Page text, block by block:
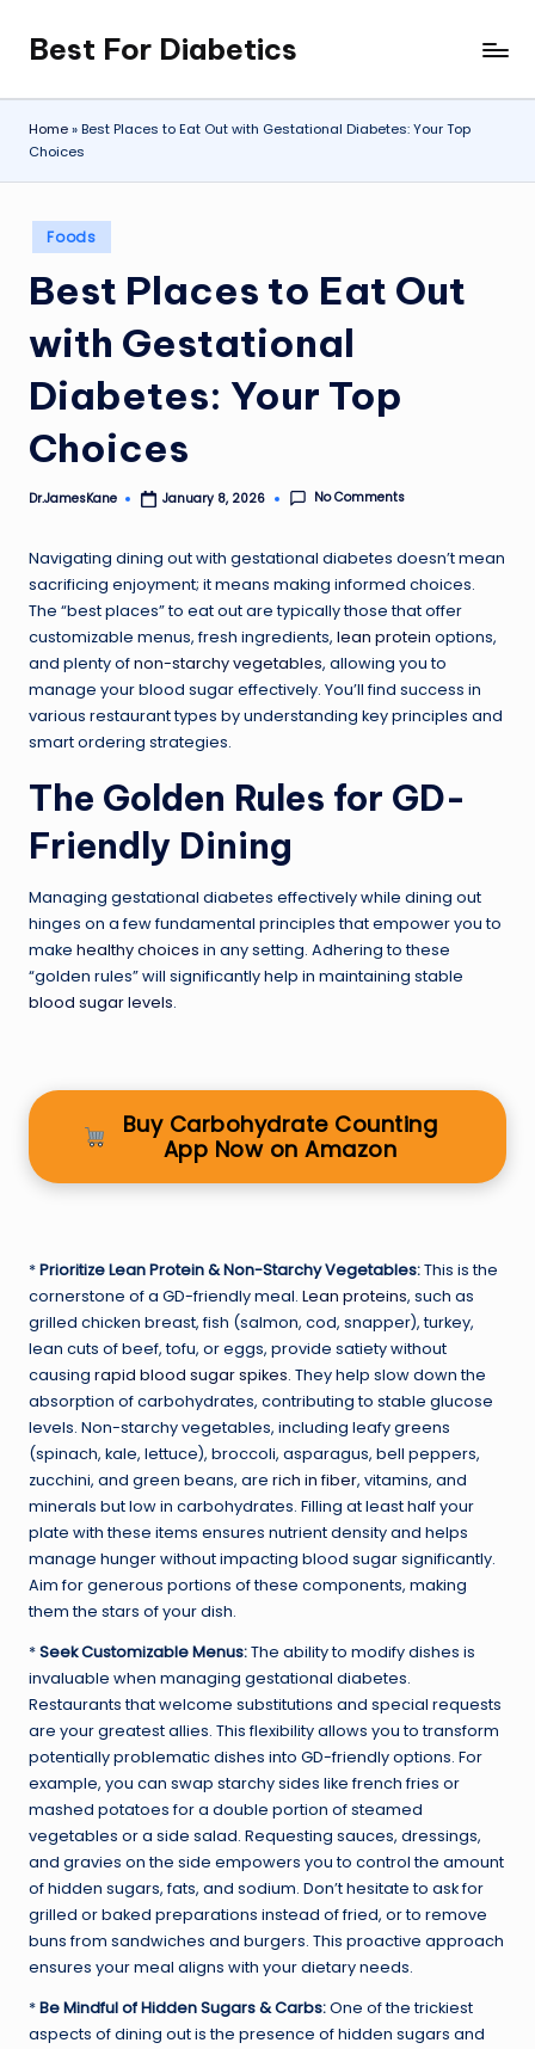
Skip
to
content
Best For Diabetics
Home»Best Places to Eat Out with Gestational Diabetes: Your Top
Choices
Posted
in
Foods
Best Places to Eat Out
with Gestational
Diabetes: Your Top
Choices
Posted
Dr.JamesKane January 8, 2026 No Comments
Navigating dining out with gestational diabetes doesn’t mean
sacrificing enjoyment; it means making informed choices.
The “best places” to eat out are typically those that offer
customizable menus, fresh ingredients, lean protein options,
and plenty ofnon-starchy vegetables, allowing you to
manage your blood sugar effectively. You’ll find success in
various restaurant types by understanding key principles and
smart ordering strategies.
The Golden Rules for GD-
Friendly Dining
Managing gestational diabetes effectively while dining out
hinges on a few fundamental principles that empower you to
make healthy choices in any setting. Adhering to these
“golden rules” will significantly help in maintaining stable
blood sugar levels.
Buy Carbohydrate Counting
App Now on Amazon
*Prioritize Lean Protein & Non-Starchy Vegetables:This is the
cornerstone of a GD-friendly meal. Lean proteins, such as
grilled chicken breast, fish (salmon, cod, snapper), turkey,
lean cuts of beef, tofu, or eggs, provide satiety without
causing rapid blood sugar spikes. They help slow down the
absorption of carbohydrates, contributing to stable glucose
levels. Non-starchy vegetables, including leafy greens
(spinach, kale, lettuce), broccoli, asparagus, bell peppers,
zucchini, and green beans, are rich in fiber, vitamins, and
minerals but low in carbohydrates. Filling at least half your
plate with these items ensures nutrient density and helps
manage hunger without impacting blood sugar significantly.
Aim for generous portions of these components, making
them the stars of your dish.
*Seek Customizable Menus:The ability to modify dishes is
invaluable when managing gestational diabetes.
Restaurants that welcome substitutions and special requests
are your greatest allies. This flexibility allows you to transform
potentially problematic dishes into GD-friendly options. For
example, you can swap starchy sides like french fries or
mashed potatoes for a double portion of steamed
vegetables or a side salad. Requesting sauces, dressings,
and gravies on the side empowers you to control the amount
of hidden sugars, fats, and sodium. Don’t hesitate to ask for
grilled or baked preparations instead of fried, or to remove
buns from sandwiches and burgers. This proactive approach
ensures your meal aligns with your dietary needs.
*Be Mindful of Hidden Sugars & Carbs:One of the trickiest
aspects of dining out is the presence of hidden sugars and